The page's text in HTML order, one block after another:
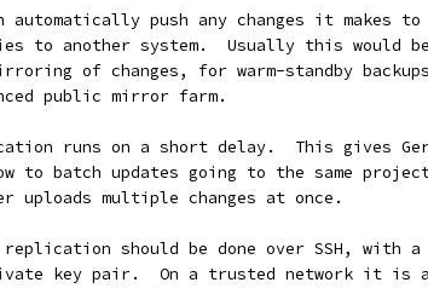
automatically push any changes it makes to
to another system.  Usually this would
of changes, for warm-standby
public mirror farm.
runs on a short delay.  This gives
to batch updates going to the same
uploads multiple changes at once.
should be done over SSH, with a
key pair.  On a trusted network it is